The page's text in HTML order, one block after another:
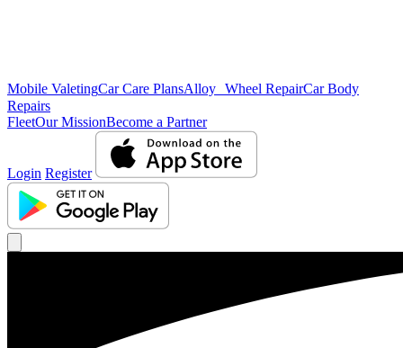
Mobile ValetingCar Care PlansAlloy Wheel RepairCar Body
Repairs
FleetOur MissionBecome a Partner
Login Register